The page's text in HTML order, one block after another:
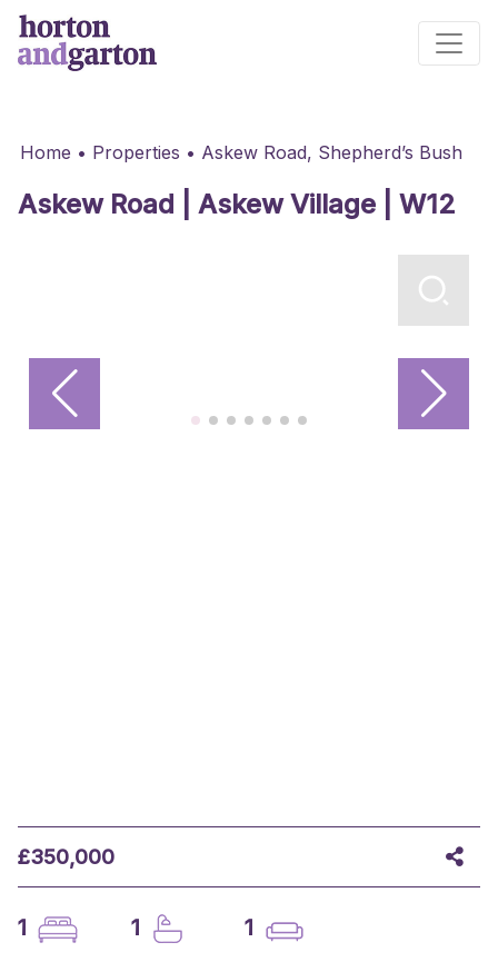
Main Navigation
Home • Properties • Askew Road, Shepherd’s Bush
Askew Road | Askew Village | W12
£350,000
1 1 1